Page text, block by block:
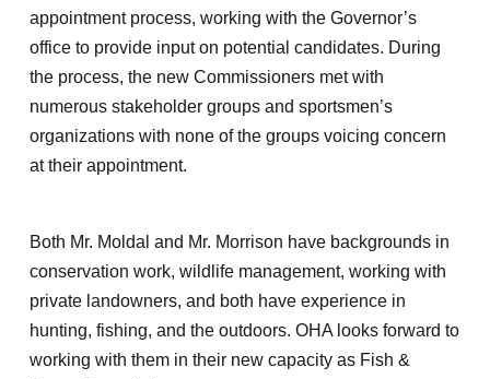
appointment process, working with the Governor’s
office to provide input on potential candidates. During
the process, the new Commissioners met with
numerous stakeholder groups and sportsmen’s
organizations with none of the groups voicing concern
at their appointment.
Both Mr. Moldal and Mr. Morrison have backgrounds in
conservation work, wildlife management, working with
private landowners, and both have experience in
hunting, fishing, and the outdoors. OHA looks forward to
working with them in their new capacity as Fish &